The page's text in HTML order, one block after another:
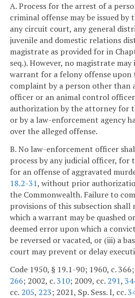
A. Process for the arrest of a
criminal offense may be issued by
any circuit court, any general
juvenile and domestic relations
magistrate as provided for in
seq.). However, no magistrate may
warrant for a felony offense upon
complaint by a person other than
officer or an animal control
authorization by the attorney for
or by a law-enforcement agency
over the alleged offense.
B. No law-enforcement officer
process by any judicial officer, for
for an offense of aggravated
18.2-31, without prior
the Commonwealth. Failure to
provisions of this subsection shall
which a warrant may be quashed
deemed error upon which a
be reversed or vacated, or (iii) a
court may prevent or delay
Code 1950, § 19.1-90; 1960, c.
266; 2002, c.310; 2009, cc. 291,
cc. 205, 223; 2021, Sp. Sess. I, cc.